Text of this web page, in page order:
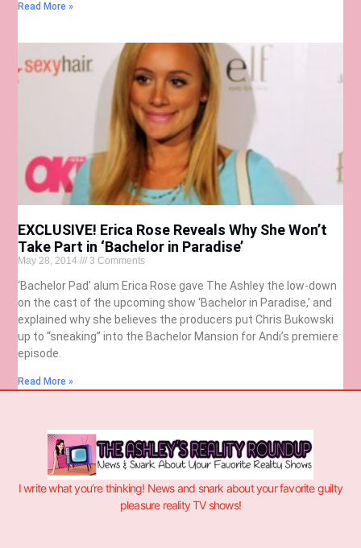
Read More »
EXCLUSIVE! Erica Rose Reveals Why She Won’t
Take Part in ‘Bachelor in Paradise’
May 28, 2014 3 Comments
‘Bachelor Pad’ alum Erica Rose gave The Ashley the low-down
on the cast of the upcoming show ‘Bachelor in Paradise,’ and
explained why she believes the producers put Chris Bukowski
up to “sneaking” into the Bachelor Mansion for Andi’s premiere
episode.
Read More »
I write what you’re thinking! News and snark about your favorite guilty
pleasure reality TV shows!